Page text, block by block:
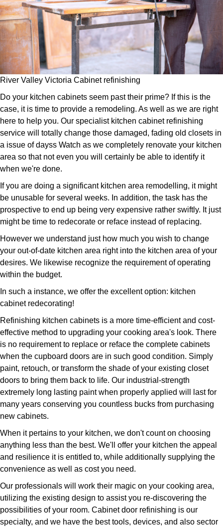
River Valley Victoria Cabinet refinishing
Do your kitchen cabinets seem past their prime? If this is the
case, it is time to provide a remodeling. As well as we are right
here to help you. Our specialist kitchen cabinet refinishing
service will totally change those damaged, fading old closets in
a issue of dayss Watch as we completely renovate your kitchen
area so that not even you will certainly be able to identify it
when we're done.
If you are doing a significant kitchen area remodelling, it might
be unusable for several weeks. In addition, the task has the
prospective to end up being very expensive rather swiftly. It just
might be time to redecorate or reface instead of replacing.
However we understand just how much you wish to change
your out-of-date kitchen area right into the kitchen area of your
desires. We likewise recognize the requirement of operating
within the budget.
In such a instance, we offer the excellent option: kitchen
cabinet redecorating!
Refinishing kitchen cabinets is a more time-efficient and cost-
effective method to upgrading your cooking area's look. There
is no requirement to replace or reface the complete cabinets
when the cupboard doors are in such good condition. Simply
paint, retouch, or transform the shade of your existing closet
doors to bring them back to life. Our industrial-strength
extremely long lasting paint when properly applied will last for
many years conserving you countless bucks from purchasing
new cabinets.
When it pertains to your kitchen, we don't count on choosing
anything less than the best. We'll offer your kitchen the appeal
and resilience it is entitled to, while additionally supplying the
convenience as well as cost you need.
Our professionals will work their magic on your cooking area,
utilizing the existing design to assist you re-discovering the
possibilities of your room. Cabinet door refinishing is our
specialty, and we have the best tools, devices, and also sector